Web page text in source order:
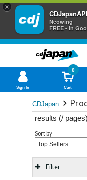
×
Neowing
FREE - In
Sign In Cart
0
CDJapan
results (/ pages)
Sort by
Top Sellers
Filter